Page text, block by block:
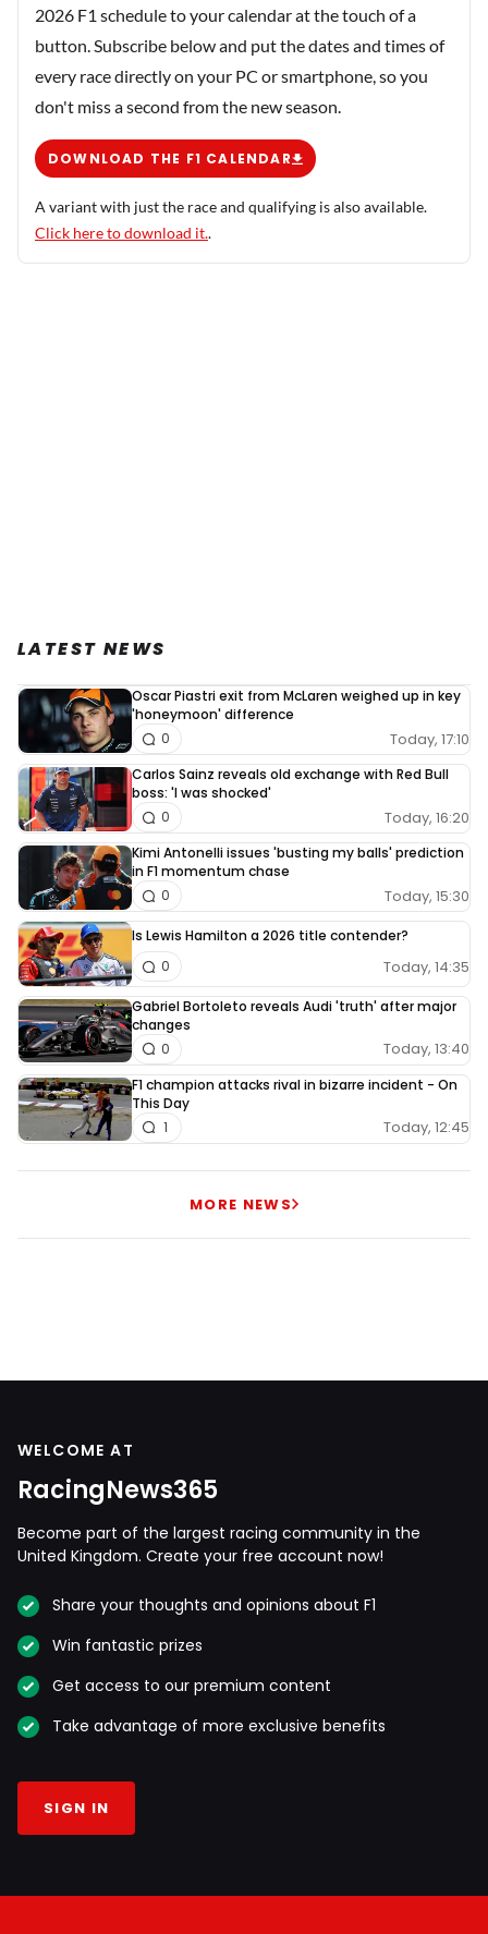
2026 F1 schedule to your calendar at the touch of a
button. Subscribe below and put the dates and times of
every race directly on your PC or smartphone, so you
don't miss a second from the new season.
DOWNLOAD THE F1 CALENDAR
A variant with just the race and qualifying is also available.
Click here to download it..
LATEST NEWS
Oscar Piastri exit from McLaren weighed up in key
'honeymoon' difference
Today, 17:10
0
Carlos Sainz reveals old exchange with Red Bull
boss: 'I was shocked'
Today, 16:20
0
Kimi Antonelli issues 'busting my balls' prediction
in F1 momentum chase
Today, 15:30
0
Is Lewis Hamilton a 2026 title contender?
Today, 14:35
0
Gabriel Bortoleto reveals Audi 'truth' after major
changes
Today, 13:40
0
F1 champion attacks rival in bizarre incident - On
This Day
Today, 12:45
1
MORE NEWS
WELCOME AT
RacingNews365
Become part of the largest racing community in the
United Kingdom. Create your free account now!
Share your thoughts and opinions about F1
Win fantastic prizes
Get access to our premium content
Take advantage of more exclusive benefits
SIGN IN